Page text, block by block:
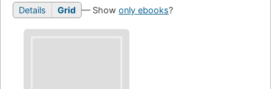
Details Grid — Show only ebooks?